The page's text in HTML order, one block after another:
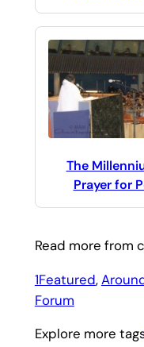
The
Prayer for
Read more from
1Featured,
Forum
Explore more